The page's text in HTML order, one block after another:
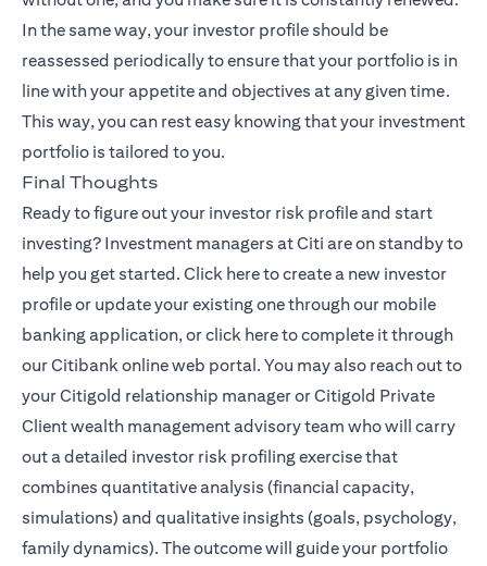
In the same way, your investor profile should be
reassessed periodically to ensure that your portfolio is in
line with your appetite and objectives at any given time.
This way, you can rest easy knowing that your investment
portfolio is tailored to you.
Final Thoughts
Ready to figure out your investor risk profile and start
investing? Investment managers at Citi are on standby to
help you get started. Click here(opens in a new tab)
to create a new investor
profile or update your existing one through our mobile
banking application, orclick here(opens in a new tab)
to complete it through
our Citibank online web portal. You may also reach out to
your Citigold relationship manager orCitigold Private
Client(opens in a new tab)
wealth management advisory team who will carry
out a detailed investor risk profiling exercise that
combines quantitative analysis (financial capacity,
simulations) and qualitative insights (goals, psychology,
family dynamics). The outcome will guide your portfolio